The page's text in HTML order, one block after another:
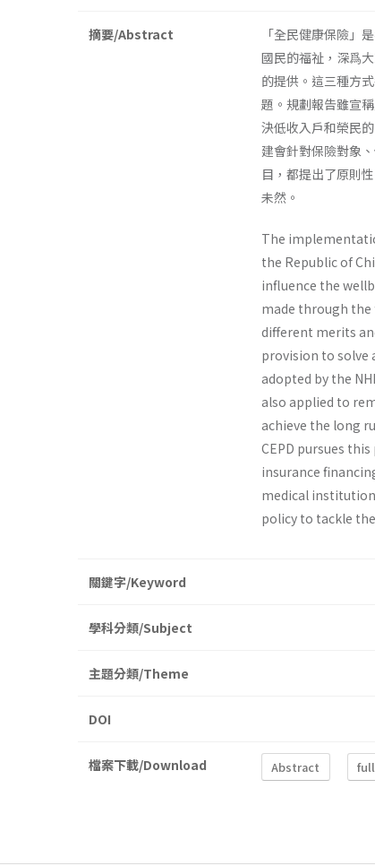
摘要/Abstract
「全民健康保險」
國民的福祉，深爲
的提供。這三種方
題。規劃報告雖宣
決低收入戶和榮民
建會針對保險對象
目，都提出了原則
未然。
The
the Republic of
influence the
made through the
different merits
provision to solve
adopted by the
also applied to
achieve the long
CEPD pursues
insurance
medical
policy to tackle
關鍵字/Keyword
學科分類/Subject
主題分類/Theme
DOI
檔案下載/Download Abstract